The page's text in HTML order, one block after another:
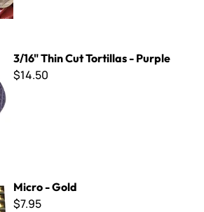
3/16" Thin Cut Tortillas - Purple
$14.50
Micro - Gold
$7.95